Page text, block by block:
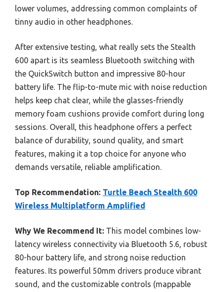
lower volumes, addressing common complaints of
tinny audio in other headphones.
After extensive testing, what really sets the Stealth
600 apart is its seamless Bluetooth switching with
the QuickSwitch button and impressive 80-hour
battery life. The flip-to-mute mic with noise reduction
helps keep chat clear, while the glasses-friendly
memory foam cushions provide comfort during long
sessions. Overall, this headphone offers a perfect
balance of durability, sound quality, and smart
features, making it a top choice for anyone who
demands versatile, reliable amplification.
Top Recommendation: Turtle Beach Stealth 600
Wireless Multiplatform Amplified
Why We Recommend It: This model combines low-
latency wireless connectivity via Bluetooth 5.6, robust
80-hour battery life, and strong noise reduction
features. Its powerful 50mm drivers produce vibrant
sound, and the customizable controls (mappable